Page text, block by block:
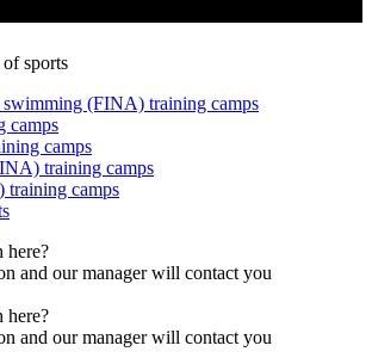
sports
swimming (FINA) training camps
camps
camps
training camps
camps
here?
and our manager will contact you
here?
and our manager will contact you